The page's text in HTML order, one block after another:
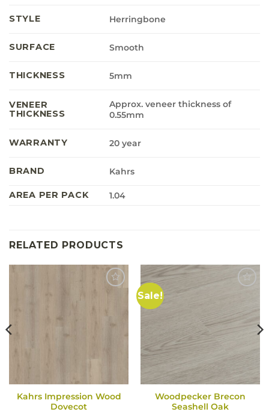
STYLE Herringbone
SURFACE Smooth
THICKNESS 5mm
VENEER
THICKNESS
Approx. veneer thickness of
0.55mm
WARRANTY 20 year
BRAND Kahrs
AREA PER PACK 1.04
RELATED PRODUCTS
Kahrs Impression Wood
Dovecot
Sale!
Woodpecker Brecon
Seashell Oak